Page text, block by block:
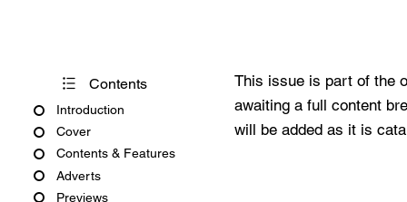
Contents
Introduction
Cover
Contents & Features
Adverts
Previews
This issue is part of the
awaiting a full content
will be added as it is